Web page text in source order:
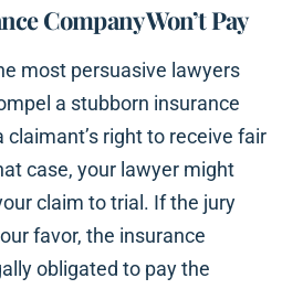
Company Won’t Pay
most persuasive lawyers
a stubborn insurance
right to receive fair
case, your lawyer might
claim to trial. If the jury
favor, the insurance
obligated to pay the